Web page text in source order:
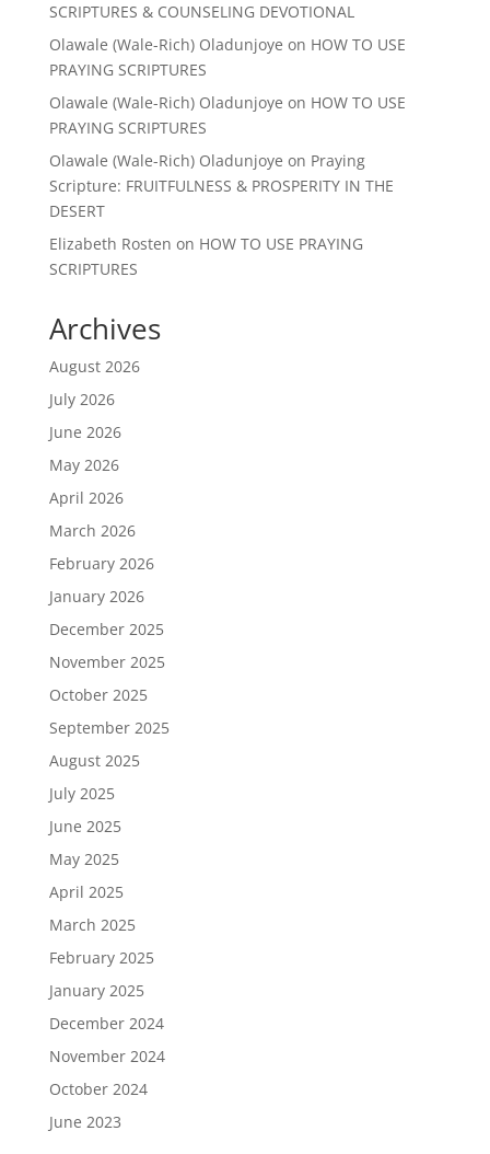
SCRIPTURES & COUNSELING DEVOTIONAL
Olawale (Wale-Rich) Oladunjoye on HOW TO USE
PRAYING SCRIPTURES
Olawale (Wale-Rich) Oladunjoye on HOW TO USE
PRAYING SCRIPTURES
Olawale (Wale-Rich) Oladunjoye on Praying
Scripture: FRUITFULNESS & PROSPERITY IN THE
DESERT
Elizabeth Rosten on HOW TO USE PRAYING
SCRIPTURES
Archives
August 2026
July 2026
June 2026
May 2026
April 2026
March 2026
February 2026
January 2026
December 2025
November 2025
October 2025
September 2025
August 2025
July 2025
June 2025
May 2025
April 2025
March 2025
February 2025
January 2025
December 2024
November 2024
October 2024
June 2023